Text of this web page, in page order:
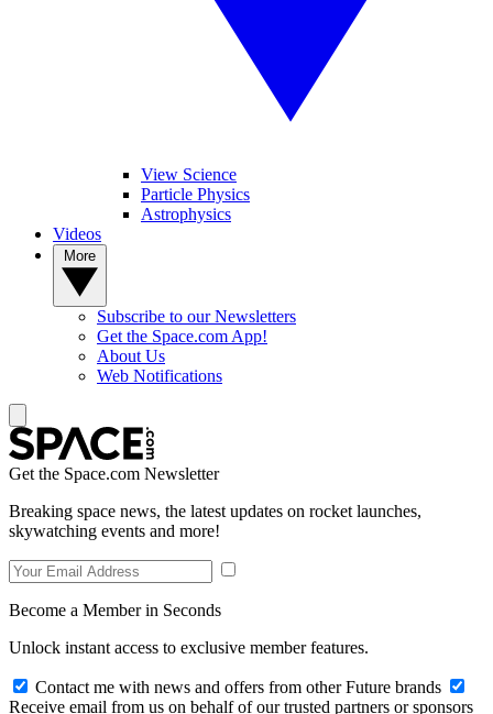
View Science
Particle Physics
Astrophysics
Videos
Subscribe to our Newsletters
Get the Space.com App!
About Us
Web Notifications
Get the Space.com Newsletter
Breaking space news, the latest updates on rocket launches,
skywatching events and more!
Become a Member in Seconds
Unlock instant access to exclusive member features.
Contact me with news and offers from other Future brands
Receive email from us on behalf of our trusted partners or sponsors